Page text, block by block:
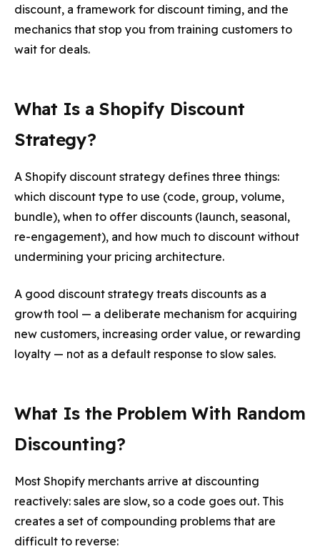
discount, a framework for discount timing, and the
mechanics that stop you from training customers to
wait for deals.
What Is a Shopify Discount
Strategy?
A Shopify discount strategy defines three things:
which discount type to use (code, group, volume,
bundle), when to offer discounts (launch, seasonal,
re-engagement), and how much to discount without
undermining your pricing architecture.
A good discount strategy treats discounts as a
growth tool — a deliberate mechanism for acquiring
new customers, increasing order value, or rewarding
loyalty — not as a default response to slow sales.
What Is the Problem With Random
Discounting?
Most Shopify merchants arrive at discounting
reactively: sales are slow, so a code goes out. This
creates a set of compounding problems that are
difficult to reverse: